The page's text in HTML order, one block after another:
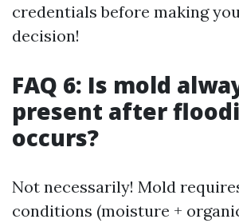
credentials before making
decision!
FAQ 6: Is mold
present after
occurs?
Not necessarily! Mold
conditions (moisture +